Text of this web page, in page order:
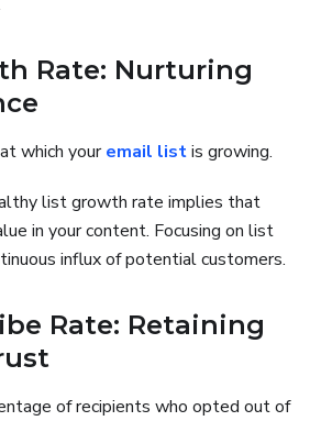
Rate: Nurturing
which youremail listis growing.
list growth rate implies that
in your content. Focusing on list
influx of potential customers.
Rate: Retaining
of recipients who opted out of